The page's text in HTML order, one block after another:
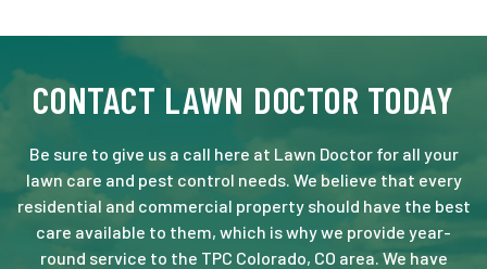
CONTACT LAWN DOCTOR TODAY
Be sure to give us a call here at Lawn Doctor for all your
lawn care and pest control needs. We believe that every
residential and commercial property should have the best
care available to them, which is why we provide year-
round service to the TPC Colorado, CO area. We have